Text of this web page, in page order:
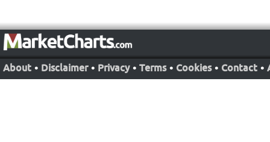
About • Disclaimer • Privacy • Terms • Cookies • Contact •